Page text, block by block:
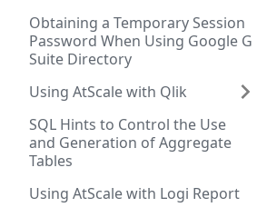
Obtaining a Temporary Session
Password When Using Google G
Suite Directory
Using AtScale with Qlik
SQL Hints to Control the Use
and Generation of Aggregate
Tables
Using AtScale with Logi Report